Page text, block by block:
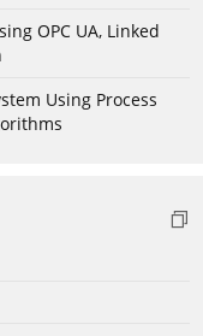
OPC UA, Linked
Using Process